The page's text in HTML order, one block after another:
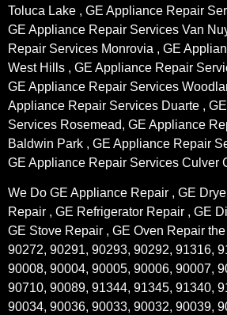
Toluca Lake , GE Appliance Repair
GE Appliance Repair Services Van
Repair Services Monrovia , GE
West Hills , GE Appliance Repair
GE Appliance Repair Services
Appliance Repair Services Duarte ,
Services Rosemead, GE Appliance
Baldwin Park , GE Appliance Repair
GE Appliance Repair Services Culver
We Do GE Appliance Repair , GE
Repair , GE Refrigerator Repair , GE
GE Stove Repair , GE Oven Repair
90272, 90291, 90293, 90292, 91316,
90008, 90004, 90005, 90006, 90007,
90710, 90089, 91344, 91345, 91340,
90034, 90036, 90033, 90032, 90039,